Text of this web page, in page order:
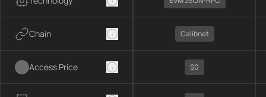
Chain
Access Price
Calibnet
$0